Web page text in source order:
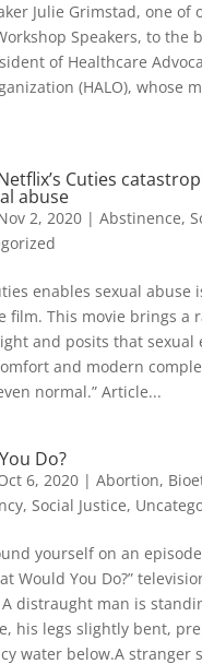
Julie Grimstad, one of
Speakers, to the
of Healthcare
(HALO), whose
Cuties
abuse
2, 2020| Abstinence,
enables sexual abuse
film. This movie brings a
and posits that sexual
and modern
normal.” Article...
Do?
6, 2020| Abortion,
, Social Justice,
yourself on an
Would You Do?”
distraught man is
his legs slightly bent,
water below.A stranger